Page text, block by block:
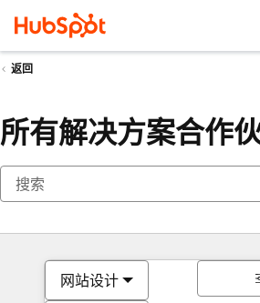
返回
所有解决方案合作
网站设计